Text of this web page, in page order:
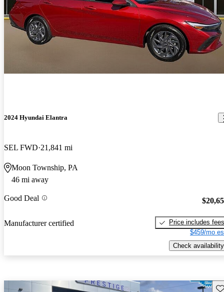
2024 Hyundai Elantra
SEL FWD 21,841 mi
Moon Township, PA
46 mi away
Good Deal
Manufacturer certified
Price includes fees
$459/mo
Check availability